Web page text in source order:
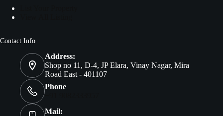
Contact Info
Address:
Shop no 11, D-4, JP Elara, Vinay Nagar, Mira
Road East - 401107
Phone
Mail: